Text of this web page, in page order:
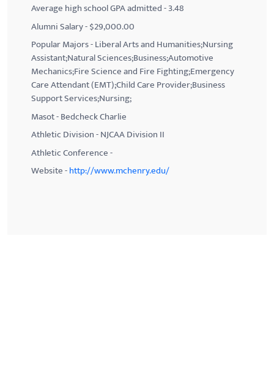
Average high school GPA admitted - 3.48
Alumni Salary - $29,000.00
Popular Majors - Liberal Arts and Humanities;Nursing
Assistant;Natural Sciences;Business;Automotive
Mechanics;Fire Science and Fire Fighting;Emergency
Care Attendant (EMT);Child Care Provider;Business
Support Services;Nursing;
Masot - Bedcheck Charlie
Athletic Division - NJCAA Division II
Athletic Conference -
Website -http://www.mchenry.edu/